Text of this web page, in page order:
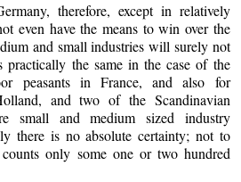
therefore, except in relatively
even have the means to win over the
and small industries will surely not
the same in the case of the
peasants in France, and also for
and two of the Scandinavian
small and medium sized industry
there is no absolute certainty; not to
only some one or two hundred